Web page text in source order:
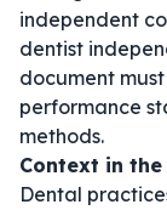
independent
dentist
document
performance
methods.
Context in
Dental